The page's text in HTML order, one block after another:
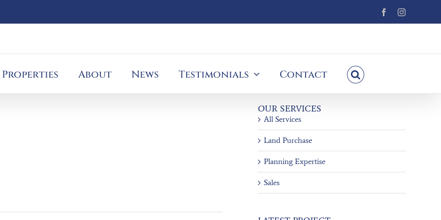
FacebookInstagram
Properties About News Testimonials Contact
OUR SERVICES
All Services
Land Purchase
Planning Expertise
Sales